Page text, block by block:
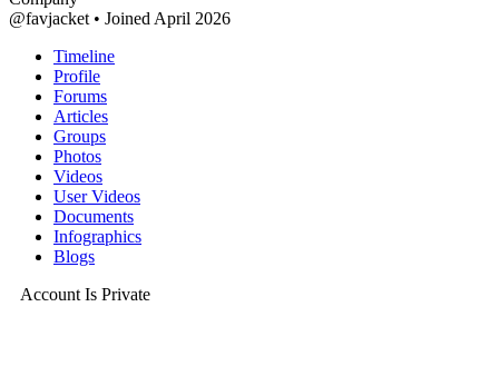
@favjacket • Joined April 2026
Timeline
Profile
Forums
Articles
Groups
Photos
Videos
User Videos
Documents
Infographics
Blogs
Account Is Private